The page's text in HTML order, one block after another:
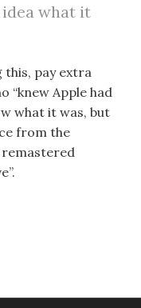
what it
this, pay extra
“knew Apple had
what it was, but
from the